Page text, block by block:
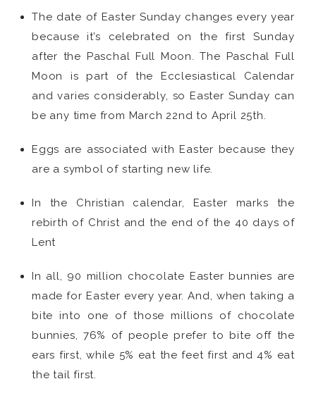
The date of Easter Sunday changes every year
because it’s celebrated on the first Sunday
after the Paschal Full Moon. The Paschal Full
Moon is part of the Ecclesiastical Calendar
and varies considerably, so Easter Sunday can
be any time from March 22nd to April 25th.
Eggs are associated with Easter because they
are a symbol of starting new life.
In the Christian calendar, Easter marks the
rebirth of Christ and the end of the 40 days of
Lent
In all, 90 million chocolate Easter bunnies are
made for Easter every year. And, when taking a
bite into one of those millions of chocolate
bunnies, 76% of people prefer to bite off the
ears first, while 5% eat the feet first and 4% eat
the tail first.